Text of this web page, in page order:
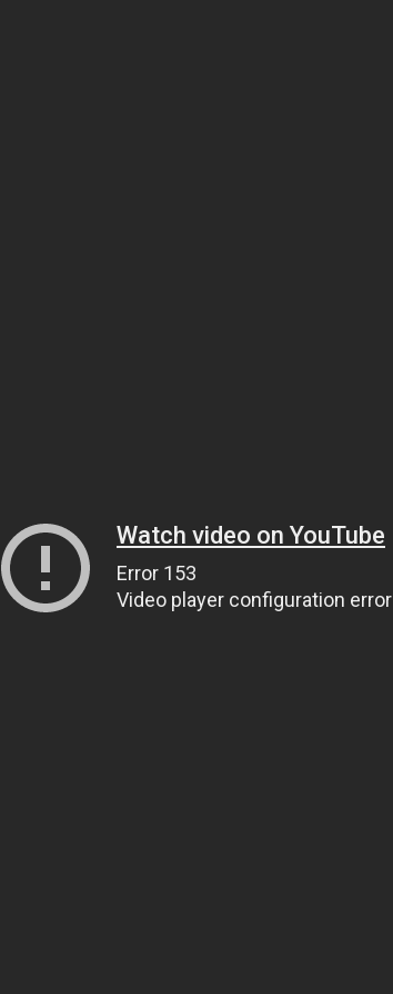
Watch video on YouTube
Error 153
Video player configuration error